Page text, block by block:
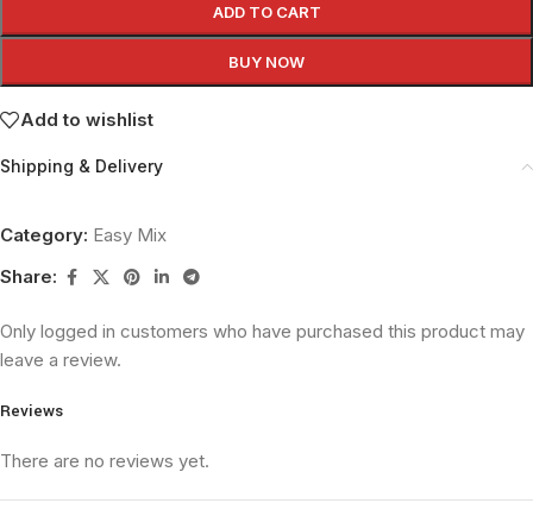
ADD TO CART
BUY NOW
Add to wishlist
Shipping & Delivery
Category: Easy Mix
Share:
Reviews
There are no reviews yet.
Only logged in customers who have purchased this product may
leave a review.